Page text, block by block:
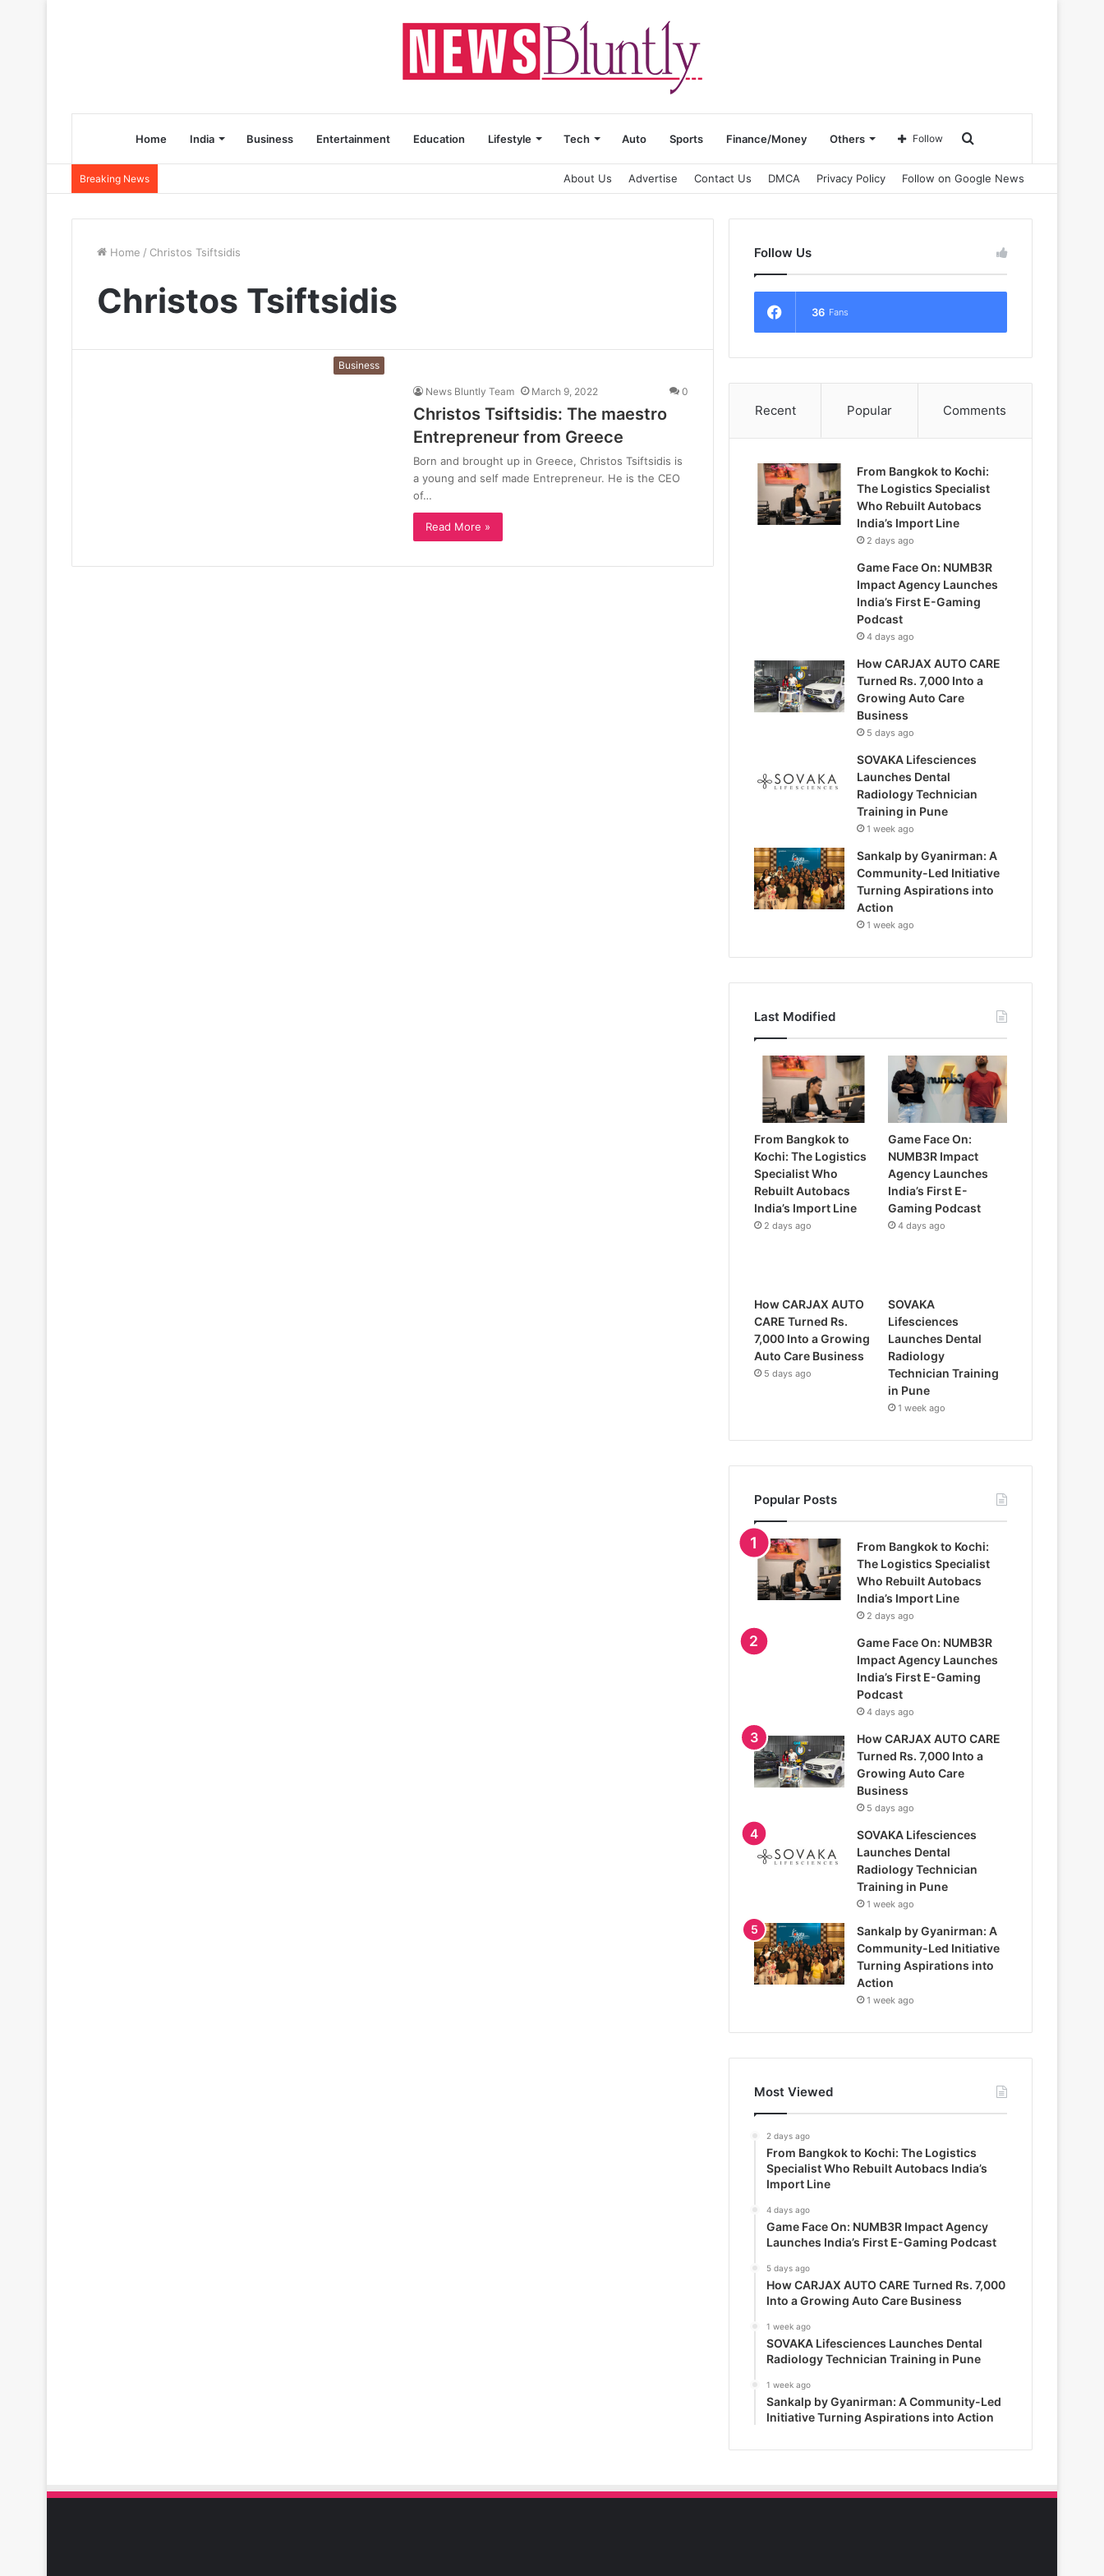
Home India Business Entertainment Education Lifestyle Tech Auto Sports Finance/Money Others Search
for
Follow
Breaking News About Us Advertise Contact Us DMCA Privacy Policy Follow on Google News
Home / Christos Tsiftsidis
Christos Tsiftsidis
Business
News Bluntly Team March 9, 2022 0
Christos Tsiftsidis: The maestro
Entrepreneur from Greece
Born and brought up in Greece, Christos Tsiftsidis is
a young and self made Entrepreneur. He is the CEO
of…
Read More »
Follow Us
36 Fans
Recent Popular Comments
From Bangkok to Kochi:
The Logistics Specialist
Who Rebuilt Autobacs
India’s Import Line
2 days ago
Game Face On: NUMB3R
Impact Agency Launches
India’s First E-Gaming
Podcast
4 days ago
How CARJAX AUTO CARE
Turned Rs. 7,000 Into a
Growing Auto Care
Business
5 days ago
SOVAKA Lifesciences
Launches Dental
Radiology Technician
Training in Pune
1 week ago
Sankalp by Gyanirman: A
Community-Led Initiative
Turning Aspirations into
Action
1 week ago
Last Modified
From Bangkok to
Kochi: The Logistics
Specialist Who
Rebuilt Autobacs
India’s Import Line
2 days ago
Game Face On:
NUMB3R Impact
Agency Launches
India’s First E-
Gaming Podcast
4 days ago
How CARJAX AUTO
CARE Turned Rs.
7,000 Into a Growing
Auto Care Business
5 days ago
SOVAKA
Lifesciences
Launches Dental
Radiology
Technician Training
in Pune
1 week ago
Popular Posts
From Bangkok to Kochi:
The Logistics Specialist
Who Rebuilt Autobacs
India’s Import Line
2 days ago
Game Face On: NUMB3R
Impact Agency Launches
India’s First E-Gaming
Podcast
4 days ago
How CARJAX AUTO CARE
Turned Rs. 7,000 Into a
Growing Auto Care
Business
5 days ago
SOVAKA Lifesciences
Launches Dental
Radiology Technician
Training in Pune
1 week ago
Sankalp by Gyanirman: A
Community-Led Initiative
Turning Aspirations into
Action
1 week ago
Most Viewed
2 days ago
From Bangkok to Kochi: The Logistics
Specialist Who Rebuilt Autobacs India’s
Import Line
4 days ago
Game Face On: NUMB3R Impact Agency
Launches India’s First E-Gaming Podcast
5 days ago
How CARJAX AUTO CARE Turned Rs. 7,000
Into a Growing Auto Care Business
1 week ago
SOVAKA Lifesciences Launches Dental
Radiology Technician Training in Pune
1 week ago
Sankalp by Gyanirman: A Community-Led
Initiative Turning Aspirations into Action